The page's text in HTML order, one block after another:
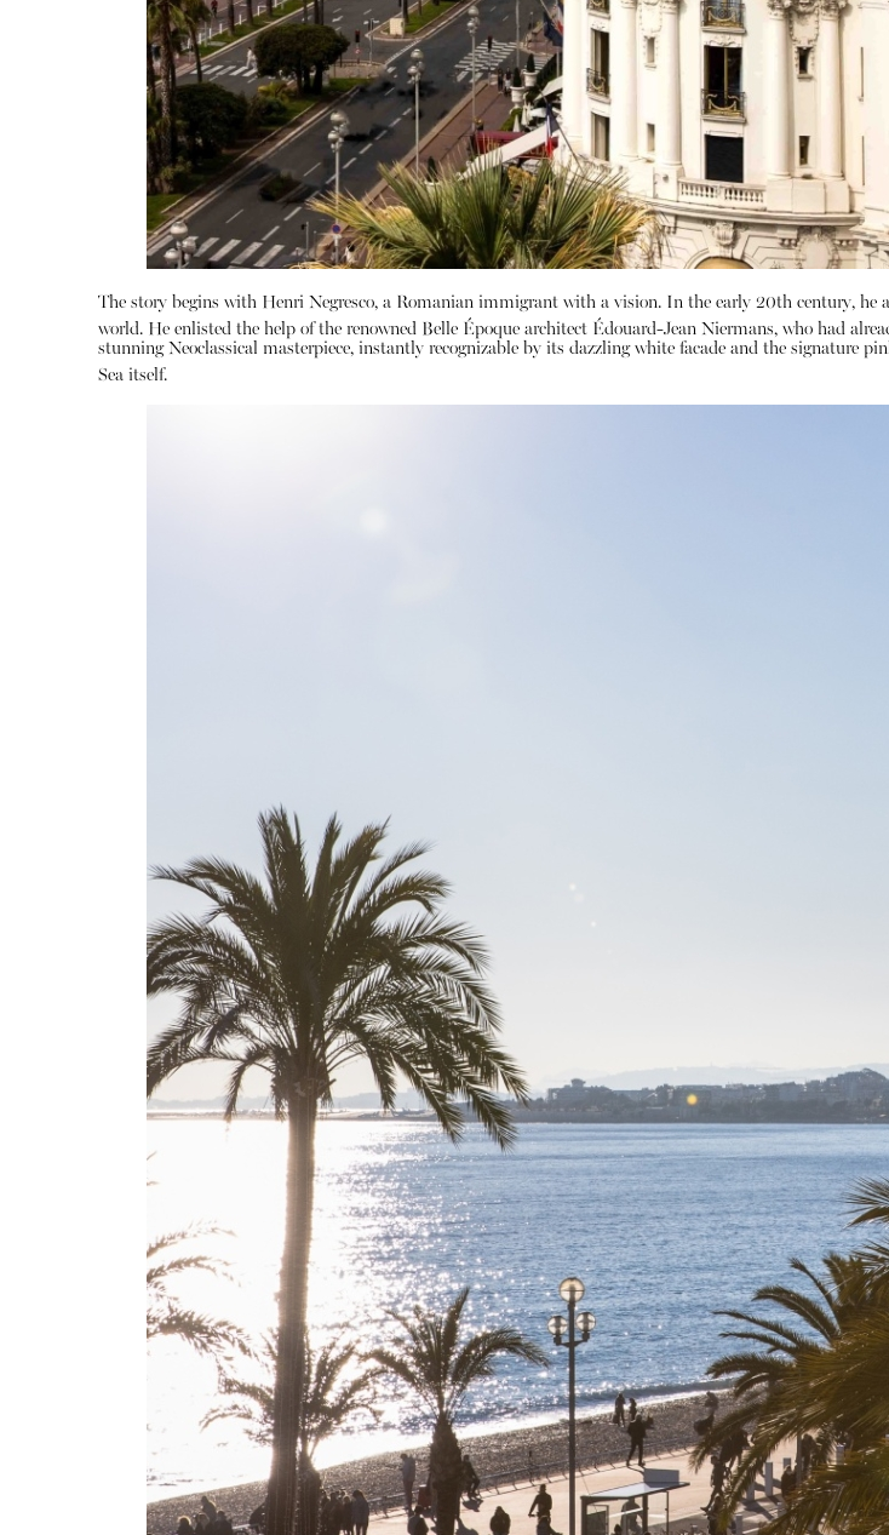
The story begins with Henri Negresco, a Romanian immigrant with a vision.In the early 20th century, he
world.He enlisted the help of the renowned Belle Époque architect Édouard-Jean Niermans, who had
stunning Neoclassical masterpiece, instantly recognizable by its dazzling white facade and the signature
Sea itself.